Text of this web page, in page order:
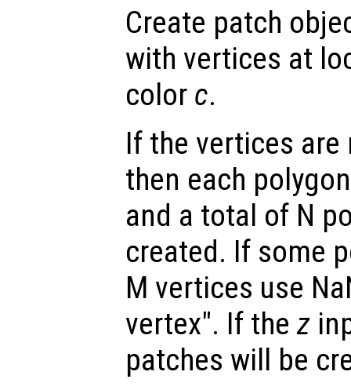
Create patch
with vertices at
color c.
If the vertices
then each
and a total of N
created. If some
M vertices use
vertex". If thez
patches will be